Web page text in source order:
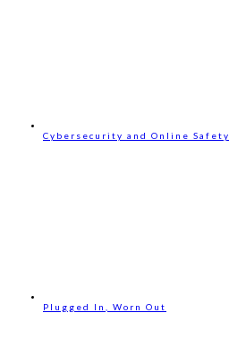
Cybersecurity and Online Safety
Plugged In, Worn Out